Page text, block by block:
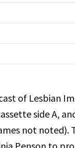
of Lesbian
side A,
not noted).